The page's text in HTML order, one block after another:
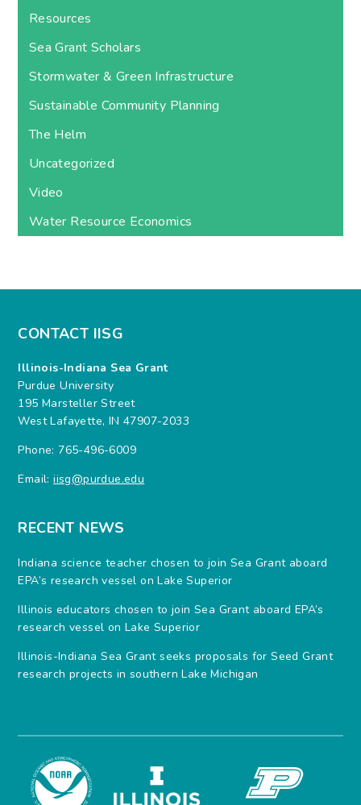
Resources
Sea Grant Scholars
Stormwater & Green Infrastructure
Sustainable Community Planning
The Helm
Uncategorized
Video
Water Resource Economics
CONTACT IISG
Illinois-Indiana Sea Grant
Purdue University
195 Marsteller Street
West Lafayette, IN 47907-2033
Phone: 765-496-6009
Email:iisg@purdue.edu
RECENT NEWS
Indiana science teacher chosen to join Sea Grant aboard
EPA’s research vessel on Lake Superior
Illinois educators chosen to join Sea Grant aboard EPA’s
research vessel on Lake Superior
Illinois-Indiana Sea Grant seeks proposals for Seed Grant
research projects in southern Lake Michigan